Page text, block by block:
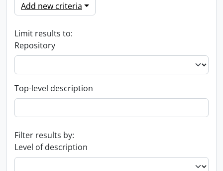
Add new criteria
Limit results to:
Repository
Top-level description
Filter results by:
Level of description